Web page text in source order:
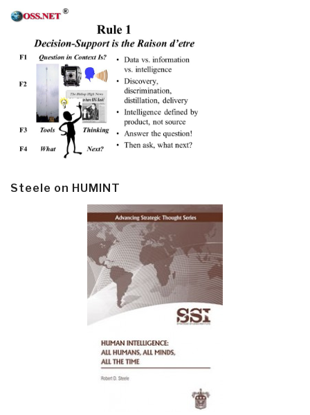
Steele on HUMINT